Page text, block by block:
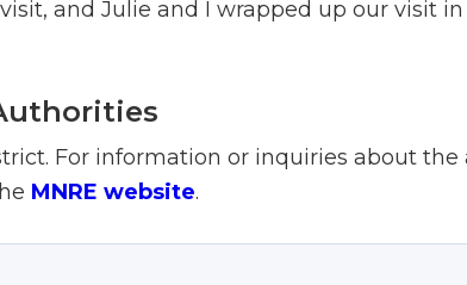
and Julie and I wrapped up our visit in
For information or inquiries about the
MNRE website.